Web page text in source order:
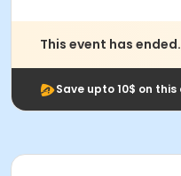
This event has ended.
Save upto 10$ on this